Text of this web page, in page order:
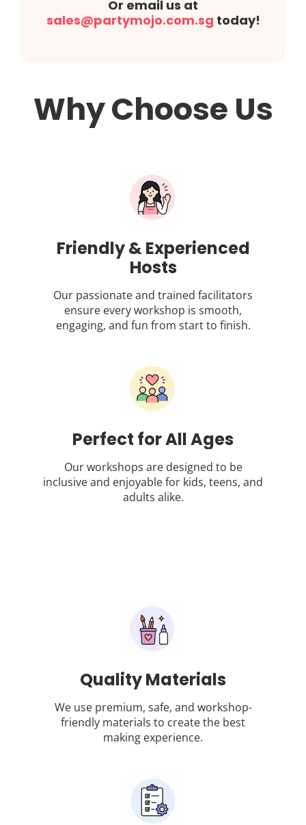
Or email us at
sales@partymojo.com.sg today!
Why Choose Us
Friendly & Experienced
Hosts
Our passionate and trained facilitators
ensure every workshop is smooth,
engaging, and fun from start to finish.
Perfect for All Ages
Our workshops are designed to be
inclusive and enjoyable for kids, teens, and
adults alike.
Quality Materials
We use premium, safe, and workshop-
friendly materials to create the best
making experience.